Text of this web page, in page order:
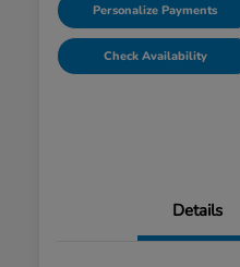
Personalize Payments
Check Availability
Details